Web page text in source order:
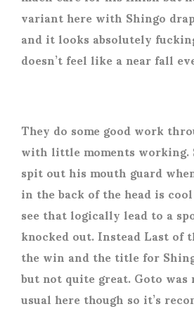
variant here with Shingo
and it looks absolutely
doesn’t feel like a near fall
They do some good work
with little moments
spit out his mouth guard
in the back of the head is
see that logically lead to a
knocked out. Instead Last of
the win and the title for
but not quite great. Goto
usual here though so it’s